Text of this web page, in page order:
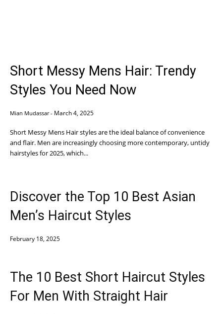
Short Messy Mens Hair: Trendy
Styles You Need Now
Mian Mudassar - March 4, 2025
Short Messy Mens Hair styles are the ideal balance of convenience
and flair. Men are increasingly choosing more contemporary, untidy
hairstyles for 2025, which...
Discover the Top 10 Best Asian
Men’s Haircut Styles
February 18, 2025
The 10 Best Short Haircut Styles
For Men With Straight Hair